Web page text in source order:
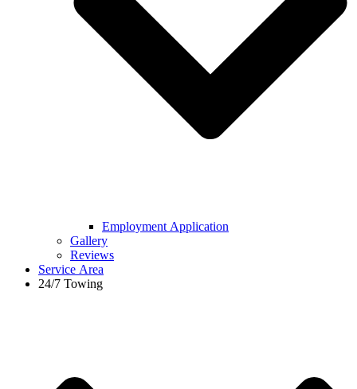
Employment Application
Gallery
Reviews
Service Area
24/7 Towing